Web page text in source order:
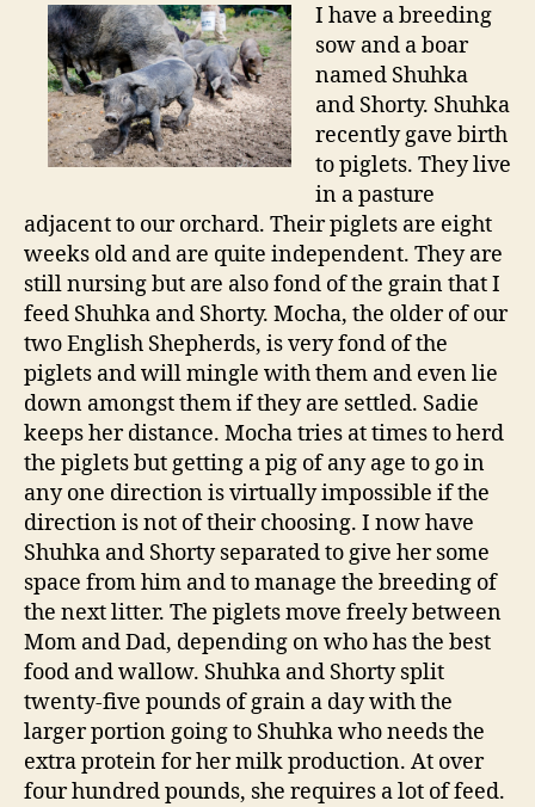
I have a breeding
sow and a boar
named Shuhka
and Shorty. Shuhka
recently gave birth
to piglets. They live
in a pasture
adjacent to our orchard. Their piglets are eight
weeks old and are quite independent. They are
still nursing but are also fond of the grain that I
feed Shuhka and Shorty. Mocha, the older of our
two English Shepherds, is very fond of the
piglets and will mingle with them and even lie
down amongst them if they are settled. Sadie
keeps her distance. Mocha tries at times to herd
the piglets but getting a pig of any age to go in
any one direction is virtually impossible if the
direction is not of their choosing. I now have
Shuhka and Shorty separated to give her some
space from him and to manage the breeding of
the next litter. The piglets move freely between
Mom and Dad, depending on who has the best
food and wallow. Shuhka and Shorty split
twenty-five pounds of grain a day with the
larger portion going to Shuhka who needs the
extra protein for her milk production. At over
four hundred pounds, she requires a lot of feed.